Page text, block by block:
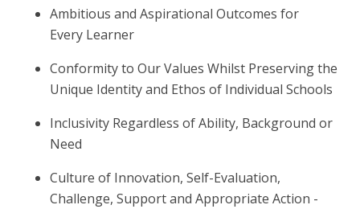
Ambitious and Aspirational Outcomes for
Every Learner
Conformity to Our Values Whilst Preserving the
Unique Identity and Ethos of Individual Schools
Inclusivity Regardless of Ability, Background or
Need
Culture of Innovation, Self-Evaluation,
Challenge, Support and Appropriate Action -